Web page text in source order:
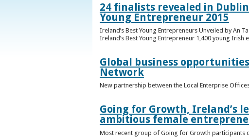
24 finalists revealed in
Young Entrepreneur 2015
Ireland’s Best Young Entrepreneurs Unveiled by An
Ireland’s Best Young Entrepreneur 1,400 young
Global business
Network
New partnership between the Local Enterprise
Going for Growth, Ireland’s
ambitious female
Most recent group of Going for Growth participants